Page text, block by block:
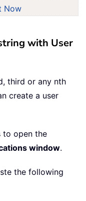
Now
with User
third or any nth
create a user
to open the
window.
the following